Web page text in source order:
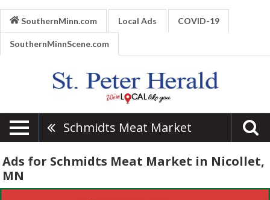
SouthernMinn.com Local Ads COVID-19
SouthernMinnScene.com
Schmidts Meat Market
Ads for Schmidts Meat Market in Nicollet,
MN